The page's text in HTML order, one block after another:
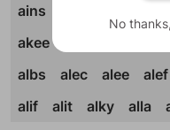
ains
akee
albs
alec alee alef
alif
alit alky alla
No